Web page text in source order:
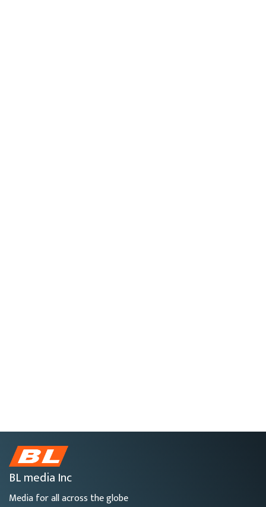
BL media Inc
Media for all across the globe